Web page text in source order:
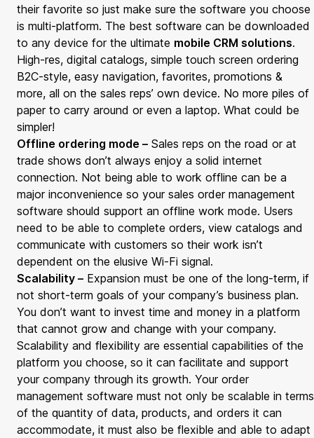
their favorite so just make sure the software you choose
is multi-platform. The best software can be downloaded
to any device for the ultimate mobile CRM solutions.
High-res, digital catalogs, simple touch screen ordering
B2C-style, easy navigation, favorites, promotions &
more, all on the sales reps’ own device. No more piles of
paper to carry around or even a laptop. What could be
simpler!
Offline ordering mode – Sales reps on the road or at
trade shows don’t always enjoy a solid internet
connection. Not being able to work offline can be a
major inconvenience so your sales order management
software should support an offline work mode. Users
need to be able to complete orders, view catalogs and
communicate with customers so their work isn’t
dependent on the elusive Wi-Fi signal.
Scalability – Expansion must be one of the long-term, if
not short-term goals of your company’s business plan.
You don’t want to invest time and money in a platform
that cannot grow and change with your company.
Scalability and flexibility are essential capabilities of the
platform you choose, so it can facilitate and support
your company through its growth. Your order
management software must not only be scalable in terms
of the quantity of data, products, and orders it can
accommodate, it must also be flexible and able to adapt